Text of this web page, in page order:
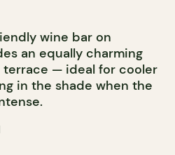
wine bar on
an equally charming
— ideal for cooler
in the shade when the